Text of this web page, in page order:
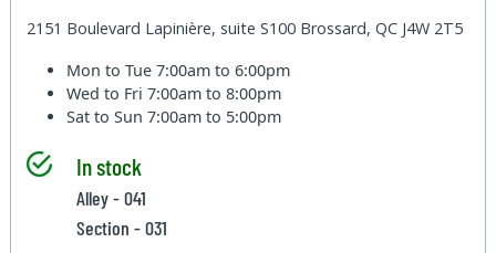
2151 Boulevard Lapinière, suite S100 Brossard, QC J4W 2T5
Mon to Tue7:00am to 6:00pm
Wed to Fri7:00am to 8:00pm
Sat to Sun7:00am to 5:00pm
In stock
Alley - 041
Section - 031